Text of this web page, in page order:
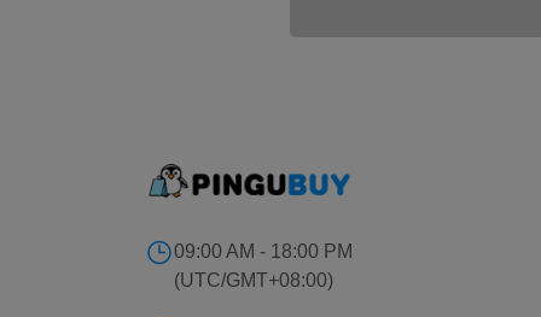
09:00 AM - 18:00 PM
(UTC/GMT+08:00)